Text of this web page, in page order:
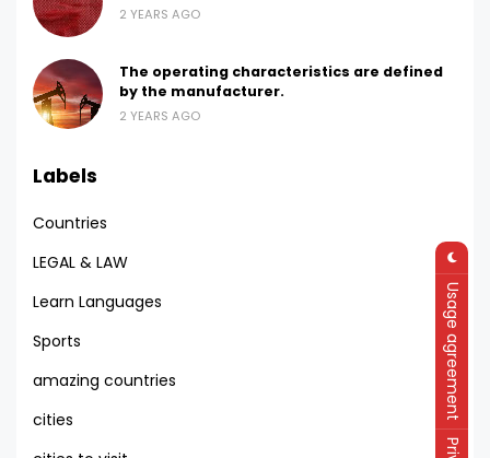
2 YEARS AGO
The operating characteristics are defined
by the manufacturer.
2 YEARS AGO
Labels
Countries
LEGAL & LAW
Learn Languages
Sports
amazing countries
cities
Usage agreement